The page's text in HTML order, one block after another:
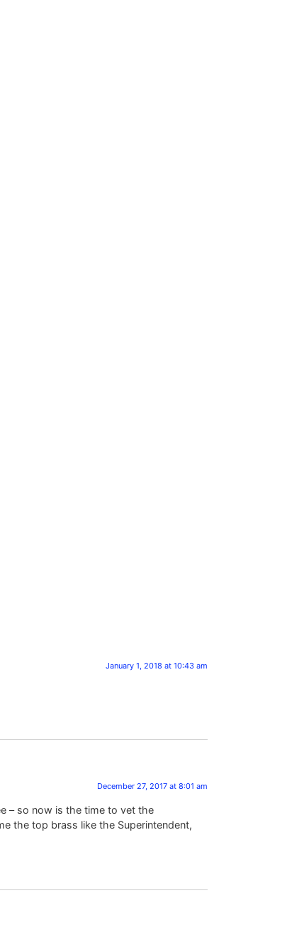
January 1, 2018 at 10:43 am
December 27, 2017 at 8:01 am
– so now is the time to vet the
the top brass like the Superintendent,